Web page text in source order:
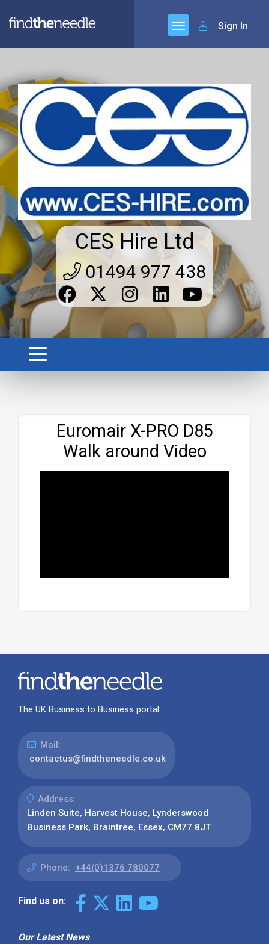
Sign In
CES Hire Ltd
01494 977 438
Euromair X-PRO D85
Walk around Video
The UK Business to Business portal
Mail:
contactus@findtheneedle.co.uk
Address:
Linden Suite, Harvest House, Lynderswood
Business Park, Braintree, Essex, CM77 8JT
Phone: +44(0)1376 780077
Find us on:
Our Latest News